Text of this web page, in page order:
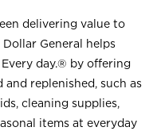
delivering value to
General helps
Every day.® by offering
replenished, such as
cleaning supplies,
items at everyday